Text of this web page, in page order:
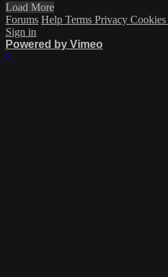
Load More
Forums Help Terms Privacy Cookies
Sign in
Powered by Vimeo
×